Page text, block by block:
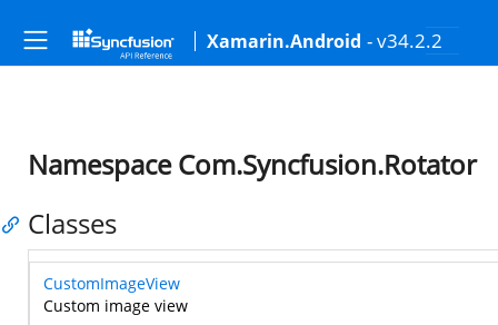
Xamarin.Android - v34.2.2
Namespace Com.Syncfusion.Rotator
Classes
CustomImageView
Custom image view